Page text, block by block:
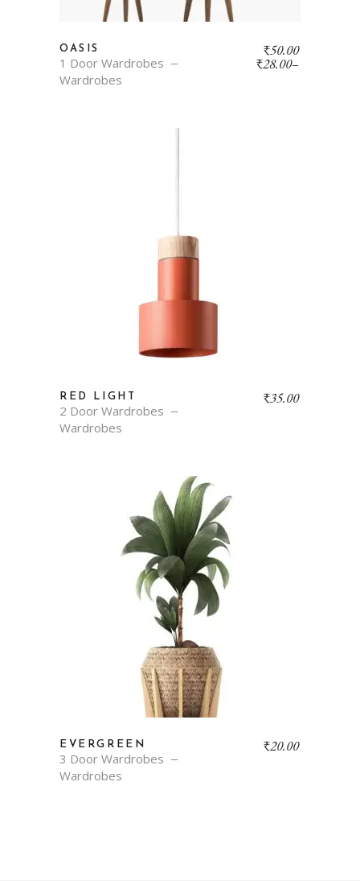
OASIS
1 Door Wardrobes
Wardrobes
₹28.00–
₹50.00
RED LIGHT
2 Door Wardrobes
Wardrobes
₹35.00
EVERGREEN
3 Door Wardrobes
Wardrobes
₹20.00